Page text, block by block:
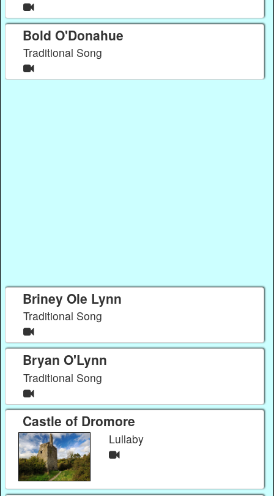
Bold O'Donahue
Traditional Song
Briney Ole Lynn
Traditional Song
Bryan O'Lynn
Traditional Song
Castle of Dromore
Lullaby